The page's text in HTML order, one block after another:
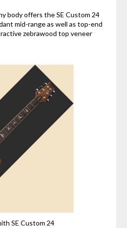
body offers the SE Custom 24
mid-range as well as top-end
zebrawood top veneer
SE Custom 24